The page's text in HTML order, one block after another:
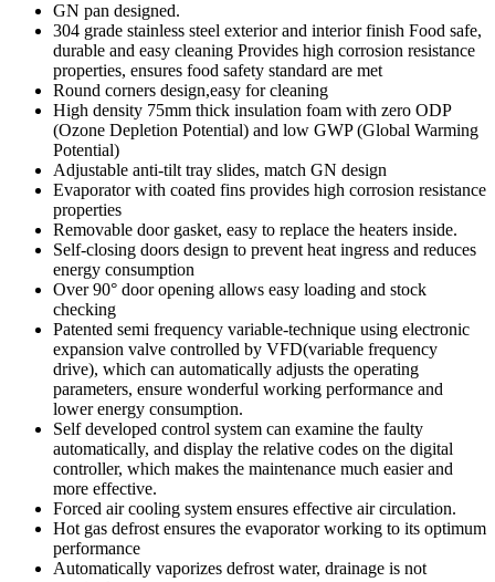
GN pan designed.
304 grade stainless steel exterior and interior finish Food safe,
durable and easy cleaning Provides high corrosion resistance
properties, ensures food safety standard are met
Round corners design,easy for cleaning
High density 75mm thick insulation foam with zero ODP
(Ozone Depletion Potential) and low GWP (Global Warming
Potential)
Adjustable anti-tilt tray slides, match GN design
Evaporator with coated fins provides high corrosion resistance
properties
Removable door gasket, easy to replace the heaters inside.
Self-closing doors design to prevent heat ingress and reduces
energy consumption
Over 90° door opening allows easy loading and stock
checking
Patented semi frequency variable-technique using electronic
expansion valve controlled by VFD(variable frequency
drive), which can automatically adjusts the operating
parameters, ensure wonderful working performance and
lower energy consumption.
Self developed control system can examine the faulty
automatically, and display the relative codes on the digital
controller, which makes the maintenance much easier and
more effective.
Forced air cooling system ensures effective air circulation.
Hot gas defrost ensures the evaporator working to its optimum
performance
Automatically vaporizes defrost water, drainage is not